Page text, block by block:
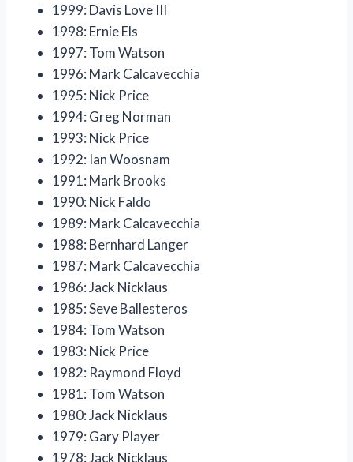
1999: Davis Love III
1998: Ernie Els
1997: Tom Watson
1996: Mark Calcavecchia
1995: Nick Price
1994: Greg Norman
1993: Nick Price
1992: Ian Woosnam
1991: Mark Brooks
1990: Nick Faldo
1989: Mark Calcavecchia
1988: Bernhard Langer
1987: Mark Calcavecchia
1986: Jack Nicklaus
1985: Seve Ballesteros
1984: Tom Watson
1983: Nick Price
1982: Raymond Floyd
1981: Tom Watson
1980: Jack Nicklaus
1979: Gary Player
1978: Jack Nicklaus